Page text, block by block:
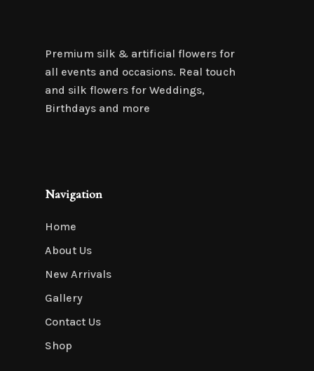
Premium silk & artificial flowers for
all events and occasions. Real touch
and silk flowers for Weddings,
Birthdays and more
Navigation
Home
About Us
New Arrivals
Gallery
Contact Us
Shop